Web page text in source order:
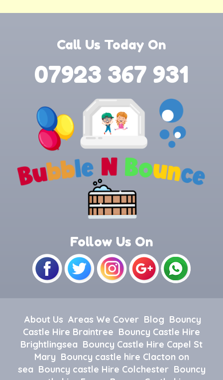
Call Us Today On
07923 367 931
Follow Us On
About Us Areas We Cover Blog Bouncy
Castle Hire Braintree Bouncy Castle Hire
Brightlingsea Bouncy Castle Hire Capel St
Mary Bouncy castle hire Clacton on
sea Bouncy castle Hire Colchester Bouncy